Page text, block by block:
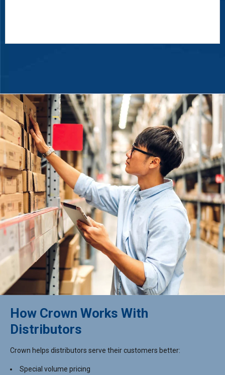
How Crown Works With
Distributors
Crown helps distributors serve their customers better:
Special volume pricing